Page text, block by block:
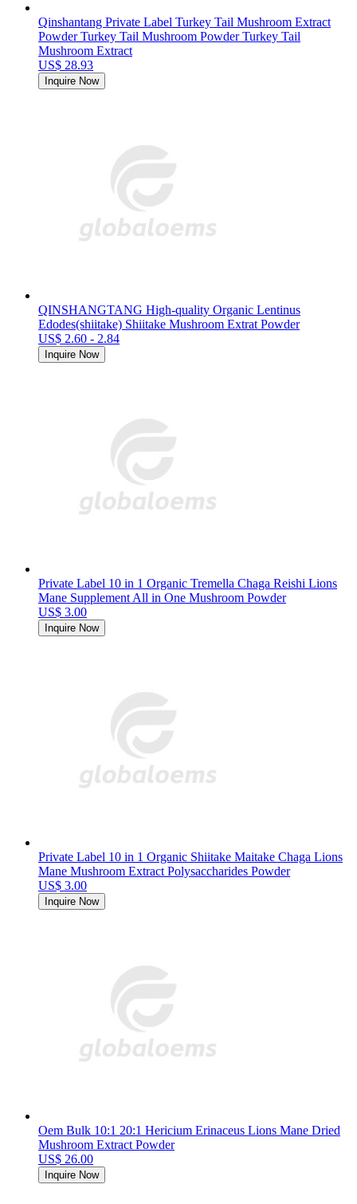
Qinshantang Private Label Turkey Tail Mushroom Extract
Powder Turkey Tail Mushroom Powder Turkey Tail
Mushroom Extract
US$ 28.93
Inquire Now
QINSHANGTANG High-quality Organic Lentinus
Edodes(shiitake) Shiitake Mushroom Extrat Powder
US$ 2.60 - 2.84
Inquire Now
Private Label 10 in 1 Organic Tremella Chaga Reishi Lions
Mane Supplement All in One Mushroom Powder
US$ 3.00
Inquire Now
Private Label 10 in 1 Organic Shiitake Maitake Chaga Lions
Mane Mushroom Extract Polysaccharides Powder
US$ 3.00
Inquire Now
Oem Bulk 10:1 20:1 Hericium Erinaceus Lions Mane Dried
Mushroom Extract Powder
US$ 26.00
Inquire Now